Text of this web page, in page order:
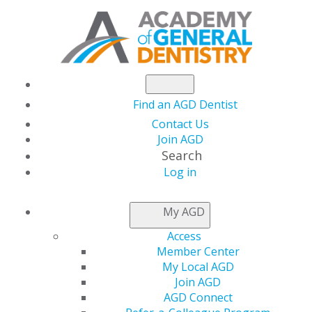
Find an AGD Dentist
Contact Us
Join AGD
Search
Log in
My AGD
Access
Member Center
My Local AGD
Join AGD
AGD Connect
NEWSROOM
Financial Conflicts of
Interest in Dentistry